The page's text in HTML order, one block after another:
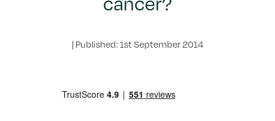
| Published: 1st September 2014